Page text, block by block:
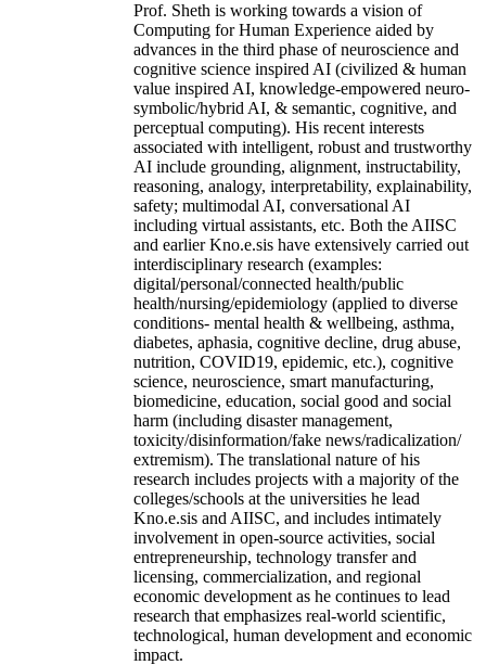
Prof. Sheth is working towards a vision of
Computing for Human Experience aided by
advances in the third phase of neuroscience and
cognitive science inspired AI (civilized & human
value inspired AI, knowledge-empowered neuro-
symbolic/hybrid AI, & semantic, cognitive, and
perceptual computing). His recent interests
associated with intelligent, robust and trustworthy
AI include grounding, alignment, instructability,
reasoning, analogy, interpretability, explainability,
safety; multimodal AI, conversational AI
including virtual assistants, etc. Both the AIISC
and earlier Kno.e.sis have extensively carried out
interdisciplinary research (examples:
digital/personal/connected health/public
health/nursing/epidemiology (applied to diverse
conditions- mental health & wellbeing, asthma,
diabetes, aphasia, cognitive decline, drug abuse,
nutrition, COVID19, epidemic, etc.), cognitive
science, neuroscience, smart manufacturing,
biomedicine, education, social good and social
harm (including disaster management,
toxicity/disinformation/fake news/radicalization/
extremism). The translational nature of his
research includes projects with a majority of the
colleges/schools at the universities he lead
Kno.e.sis and AIISC, and includes intimately
involvement in open-source activities, social
entrepreneurship, technology transfer and
licensing, commercialization, and regional
economic development as he continues to lead
research that emphasizes real-world scientific,
technological, human development and economic
impact.